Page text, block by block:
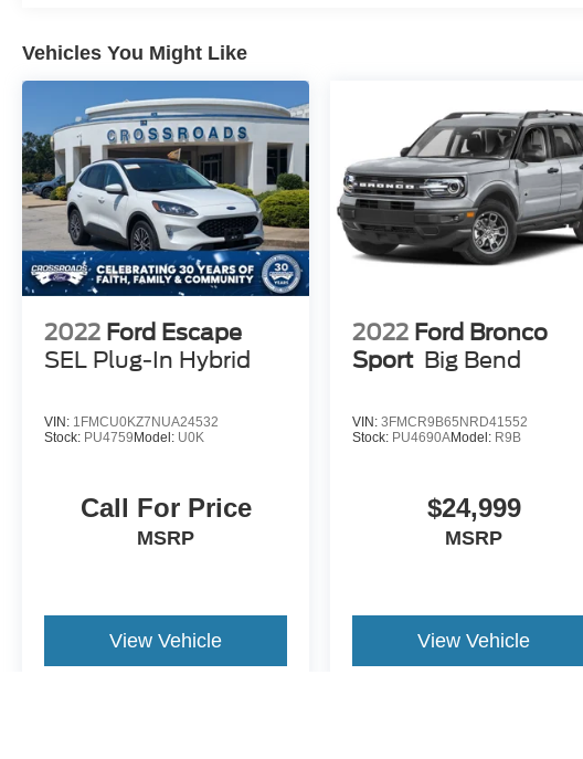
Vehicles You Might Like
2022 Ford Escape
SEL Plug-In Hybrid
VIN: 1FMCU0KZ7NUA24532
Stock: PU4759 Model: U0K
Call For Price
MSRP
View Vehicle
2022 Ford Bronco
Sport Big Bend
VIN:3FMCR9B65NRD41552
Stock: PU4690AModel: R9B
$24,999
MSRP
View Vehicle